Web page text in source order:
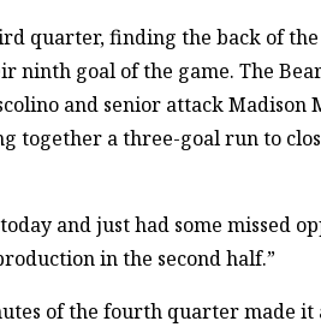
quarter, finding the back of
goal of the game. The
and senior attack Madison
together a three-goal run to
and just had some missed
in the second half.”
of the fourth quarter made it